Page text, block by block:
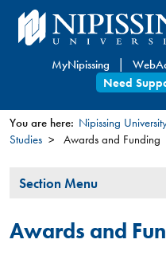
Skip
to
content
MyNipissing
Need
You
here
You are here: Nipissing
Studies
Awards and Funding
Section
Section Menu
Awards and